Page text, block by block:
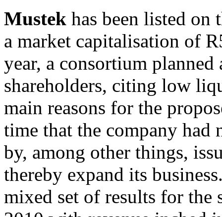
Mustek has been listed on
a market capitalisation of
year, a consortium
shareholders, citing low
main reasons for the
time that the company had
by, among other things,
thereby expand its
mixed set of results for the